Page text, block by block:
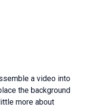
a video into
the background
more about